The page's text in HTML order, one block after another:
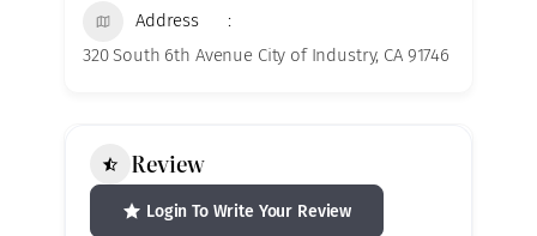
Address
320 South 6th Avenue City of Industry, CA 91746
Review
Login To Write Your Review